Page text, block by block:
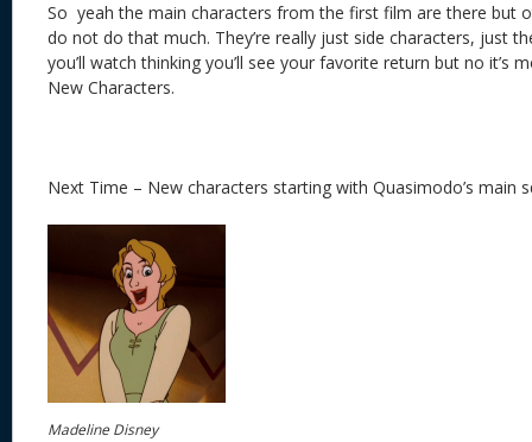
So yeah the main characters from the first film are there but
do not do that much. They’re really just side characters, just
you’ll watch thinking you’ll see your favorite return but no it’s
New Characters.
Next Time – New characters starting with Quasimodo’s main
Madeline Disney